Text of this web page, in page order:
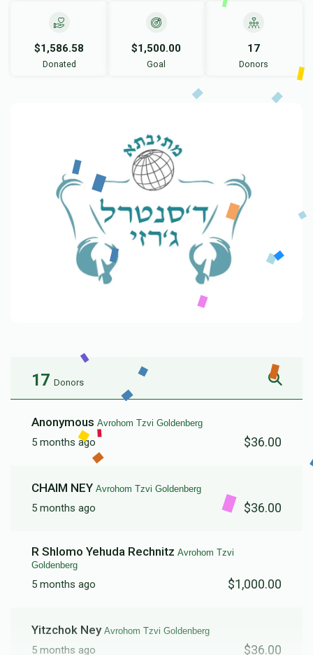
$1,586.58
Donated
$1,500.00
Goal
17
Donors
17 Donors
Anonymous Avrohom Tzvi Goldenberg
5 months ago $36.00
CHAIM NEY Avrohom Tzvi Goldenberg
5 months ago $36.00
R Shlomo Yehuda Rechnitz Avrohom Tzvi
Goldenberg
5 months ago $1,000.00
Yitzchok Ney Avrohom Tzvi Goldenberg
5 months ago $36.00